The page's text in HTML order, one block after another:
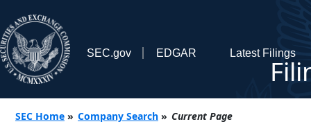
SEC.gov EDGAR Latest Filings
SEC Home » Company Search » Current Page